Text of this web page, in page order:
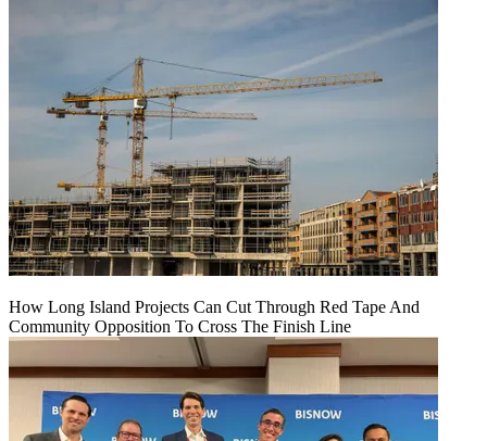
How Long Island Projects Can Cut Through Red Tape And
Community Opposition To Cross The Finish Line